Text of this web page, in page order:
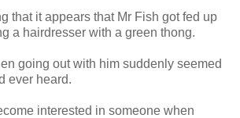
that it appears that Mr Fish got fed up
a hairdresser with a green thong.
going out with him suddenly seemed
ever heard.
interested in someone when